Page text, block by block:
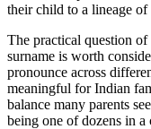
their child to a lineage of
The practical question
surname is worth
pronounce across
meaningful for Indian
balance many parents
being one of dozens in a